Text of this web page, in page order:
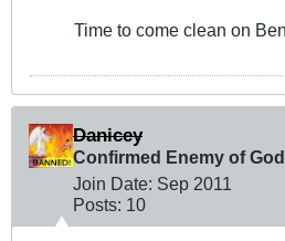
Time to come clean on
Danicey
Confirmed Enemy of God
Join Date: Sep 2011
Posts: 10